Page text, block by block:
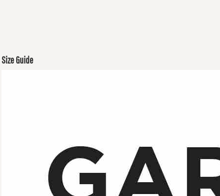
Size Guide